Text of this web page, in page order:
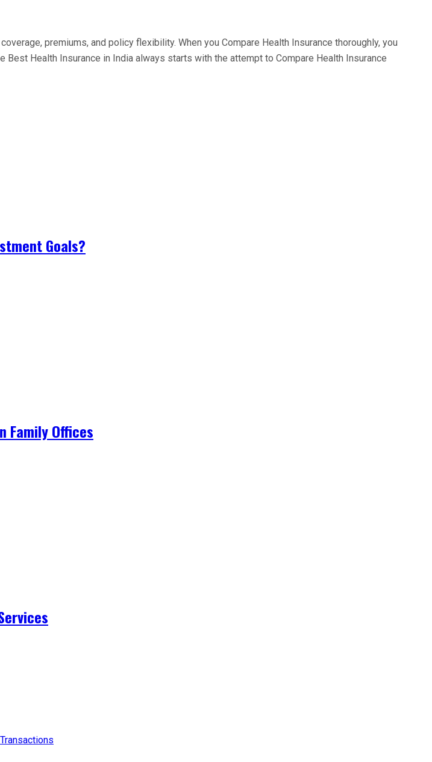
premiums, and policy flexibility. When you Compare Health Insurance thoroughly, you
Health Insurance in India always starts with the attempt to Compare Health Insurance
Goals?
Family Offices